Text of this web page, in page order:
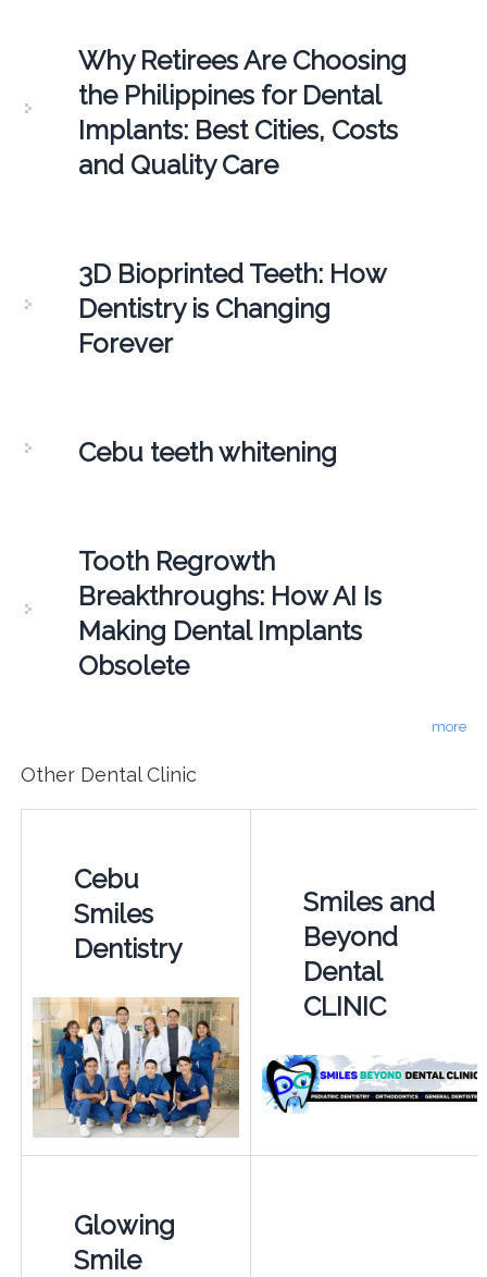
Why Retirees Are Choosing
the Philippines for Dental
Implants: Best Cities, Costs
and Quality Care
3D Bioprinted Teeth: How
Dentistry is Changing
Forever
Cebu teeth whitening
Tooth Regrowth
Breakthroughs: How AI Is
Making Dental Implants
Obsolete
more
Other Dental Clinic
Cebu
Smiles
Dentistry
Smiles and
Beyond
Dental
CLINIC
Glowing
Smile